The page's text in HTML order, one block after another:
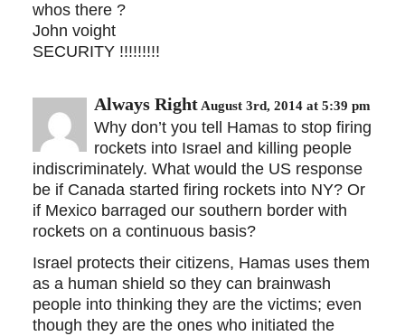
whos there ?
John voight
SECURITY !!!!!!!!!
Always Right August 3rd, 2014 at 5:39 pm
Why don’t you tell Hamas to stop firing
rockets into Israel and killing people
indiscriminately. What would the US response
be if Canada started firing rockets into NY? Or
if Mexico barraged our southern border with
rockets on a continuous basis?
Israel protects their citizens, Hamas uses them
as a human shield so they can brainwash
people into thinking they are the victims; even
though they are the ones who initiated the